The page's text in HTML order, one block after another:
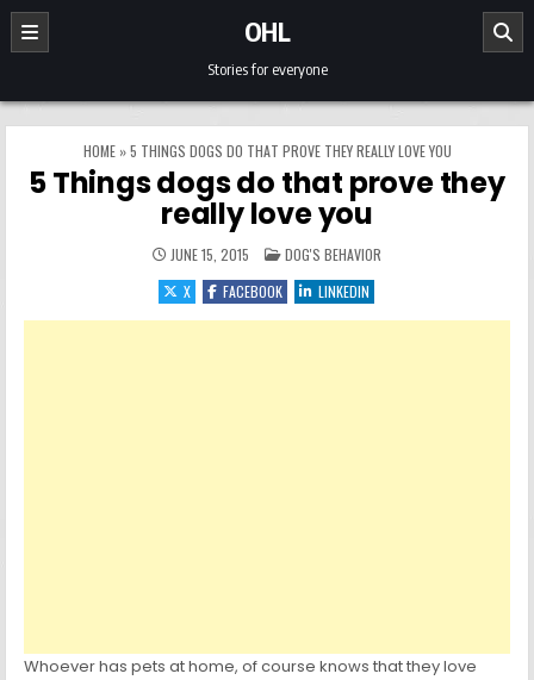
Skip to content
OHL
Stories for everyone
HOME»5 THINGS DOGS DO THAT PROVE THEY REALLY LOVE YOU
5 Things dogs do that prove they
really love you
JUNE 15, 2015 POSTED IN
DOG'S BEHAVIOR
X
FACEBOOK LINKEDIN
Whoever has pets at home, of course knows that they love